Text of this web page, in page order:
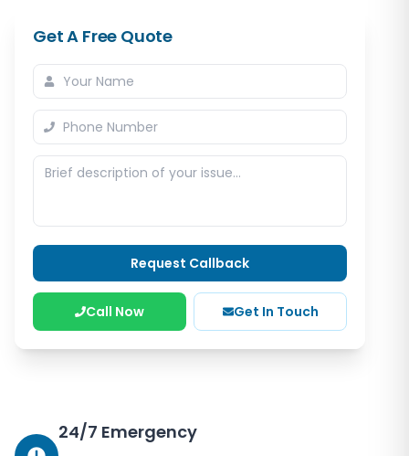
Get A Free Quote
Request Callback
Call Now Get In Touch
24/7 Emergency